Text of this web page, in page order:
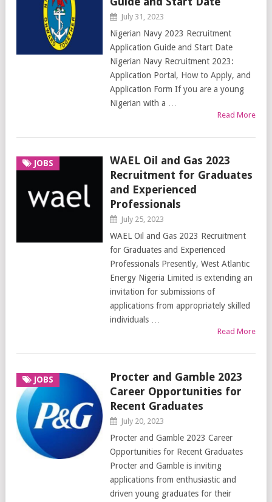
July 31, 2023
Nigerian Navy 2023 Recruitment
Application Guide and Start Date
Nigerian Navy Recruitment 2023:
Application Portal, How to Apply, and
Application Form If you are a young
Nigerian with a …
Read More
JOBS
WAEL Oil and Gas 2023
Recruitment for Graduates
and Experienced
Professionals
July 25, 2023
WAEL Oil and Gas 2023 Recruitment
for Graduates and Experienced
Professionals Presently, West Atlantic
Energy Nigeria Limited is extending an
invitation for submissions of
applications from appropriately skilled
individuals …
Read More
JOBS
Procter and Gamble 2023
Career Opportunities for
Recent Graduates
July 20, 2023
Procter and Gamble 2023 Career
Opportunities for Recent Graduates
Procter and Gamble is inviting
applications from enthusiastic and
driven young graduates for their